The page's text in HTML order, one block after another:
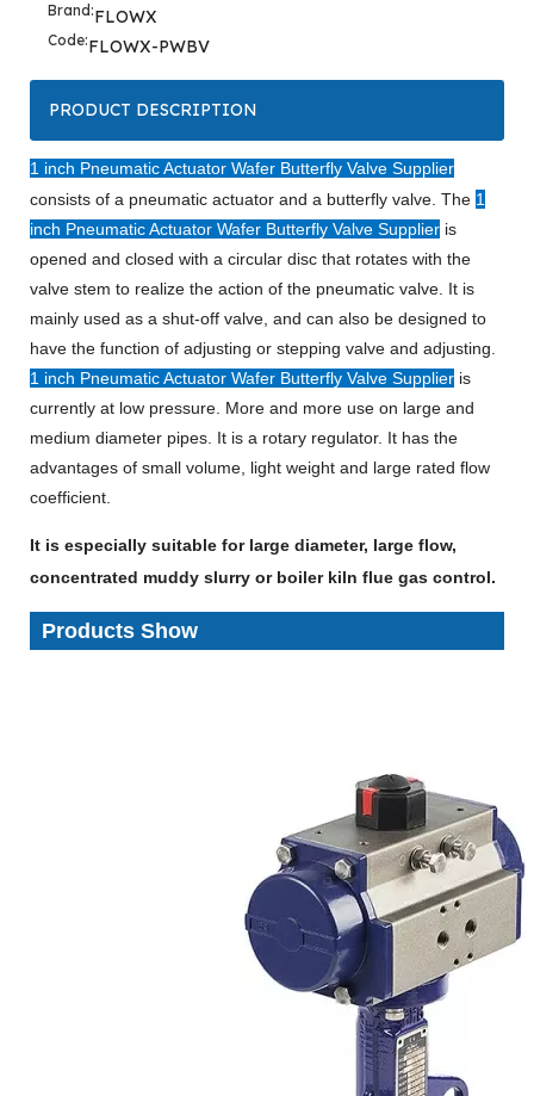
Brand:FLOWX
Code:FLOWX-PWBV
PRODUCT DESCRIPTION
1 inch Pneumatic Actuator Wafer Butterfly Valve Supplier
consists of a pneumatic actuator and a butterfly valve. The 1
inch Pneumatic Actuator Wafer Butterfly Valve Supplier is
opened and closed with a circular disc that rotates with the
valve stem to realize the action of the pneumatic valve. It is
mainly used as a shut-off valve, and can also be designed to
have the function of adjusting or stepping valve and adjusting.
1 inch Pneumatic Actuator Wafer Butterfly Valve Supplier is
currently at low pressure. More and more use on large and
medium diameter pipes. It is a rotary regulator. It has the
advantages of small volume, light weight and large rated flow
coefficient.
It is especially suitable for large diameter, large flow,
concentrated muddy slurry or boiler kiln flue gas control.
Products Show